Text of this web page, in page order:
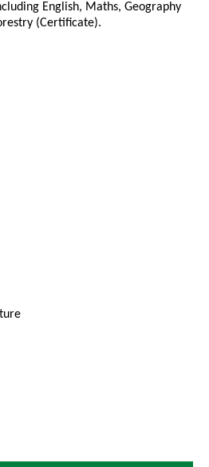
English, Maths, Geography
(Certificate).